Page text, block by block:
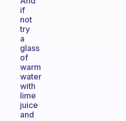
if
not
try
a
glass
of
warm
water
with
lime
juice
and